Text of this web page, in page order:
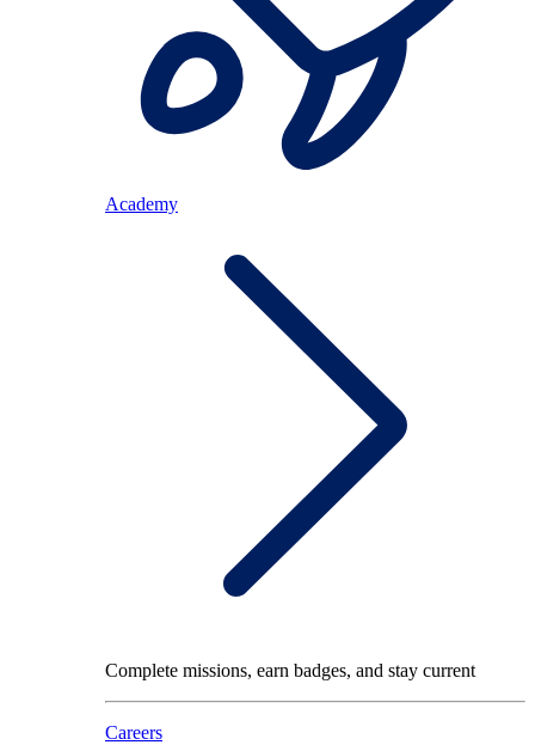
Academy
Complete missions, earn badges, and stay current
Careers